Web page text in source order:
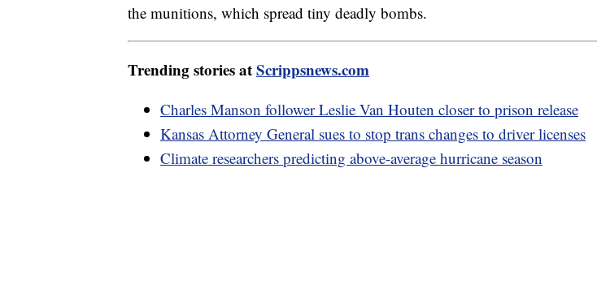
the munitions, which spread tiny deadly bombs.
Trending stories atScrippsnews.com
Charles Manson follower Leslie Van Houten closer to prison release
Kansas Attorney General sues to stop trans changes to driver licenses
Climate researchers predicting above-average hurricane season